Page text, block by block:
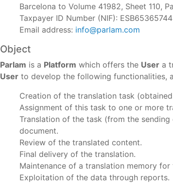
Barcelona to Volume 41982, Sheet 110,
Taxpayer ID Number (NIF): ESB65365744
Email address: info@parlam.com
Object
Parlam is a Platform which offers the User a
User to develop the following functionalities,
Creation of the translation task
Assignment of this task to one or more
Translation of the task (from the
document.
Review of the translated content.
Final delivery of the translation.
Maintenance of a translation memory for
Exploitation of the data through reports.